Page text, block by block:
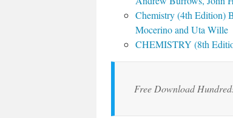
Chemistry (4th Edition)
Mocerino and Uta Wille
CHEMISTRY (8th
Free Download